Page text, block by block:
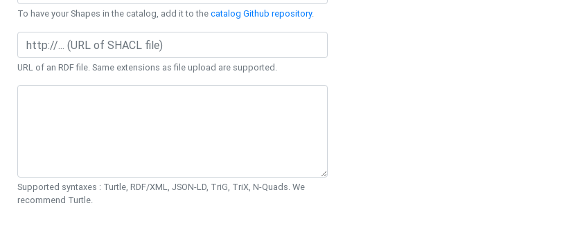
To have your Shapes in the catalog, add it to thecatalog Github repository.
URL of an RDF file. Same extensions as file upload are supported.
Supported syntaxes : Turtle, RDF/XML, JSON-LD, TriG, TriX, N-Quads. We
recommend Turtle.